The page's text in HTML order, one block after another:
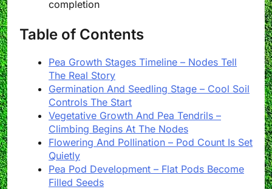
completion
Table of Contents
Pea Growth Stages Timeline – Nodes Tell
The Real Story
Germination And Seedling Stage – Cool Soil
Controls The Start
Vegetative Growth And Pea Tendrils –
Climbing Begins At The Nodes
Flowering And Pollination – Pod Count Is Set
Quietly
Pea Pod Development – Flat Pods Become
Filled Seeds